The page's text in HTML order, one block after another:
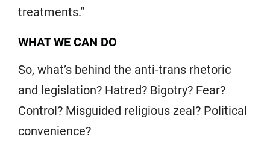
treatments.”
WHAT WE CAN DO
So, what’s behind the anti-trans rhetoric
and legislation? Hatred? Bigotry? Fear?
Control? Misguided religious zeal? Political
convenience?